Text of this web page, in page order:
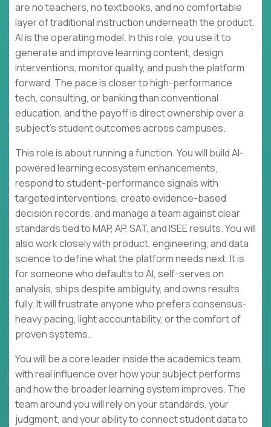
are no teachers, no textbooks, and no comfortable
layer of traditional instruction underneath the product.
AI is the operating model. In this role, you use it to
generate and improve learning content, design
interventions, monitor quality, and push the platform
forward. The pace is closer to high-performance
tech, consulting, or banking than conventional
education, and the payoff is direct ownership over a
subject’s student outcomes across campuses.
This role is about running a function. You will build AI-
powered learning ecosystem enhancements,
respond to student-performance signals with
targeted interventions, create evidence-based
decision records, and manage a team against clear
standards tied to MAP, AP, SAT, and ISEE results. You will
also work closely with product, engineering, and data
science to define what the platform needs next. It is
for someone who defaults to AI, self-serves on
analysis, ships despite ambiguity, and owns results
fully. It will frustrate anyone who prefers consensus-
heavy pacing, light accountability, or the comfort of
proven systems.
You will be a core leader inside the academics team,
with real influence over how your subject performs
and how the broader learning system improves. The
team around you will rely on your standards, your
judgment, and your ability to connect student data to